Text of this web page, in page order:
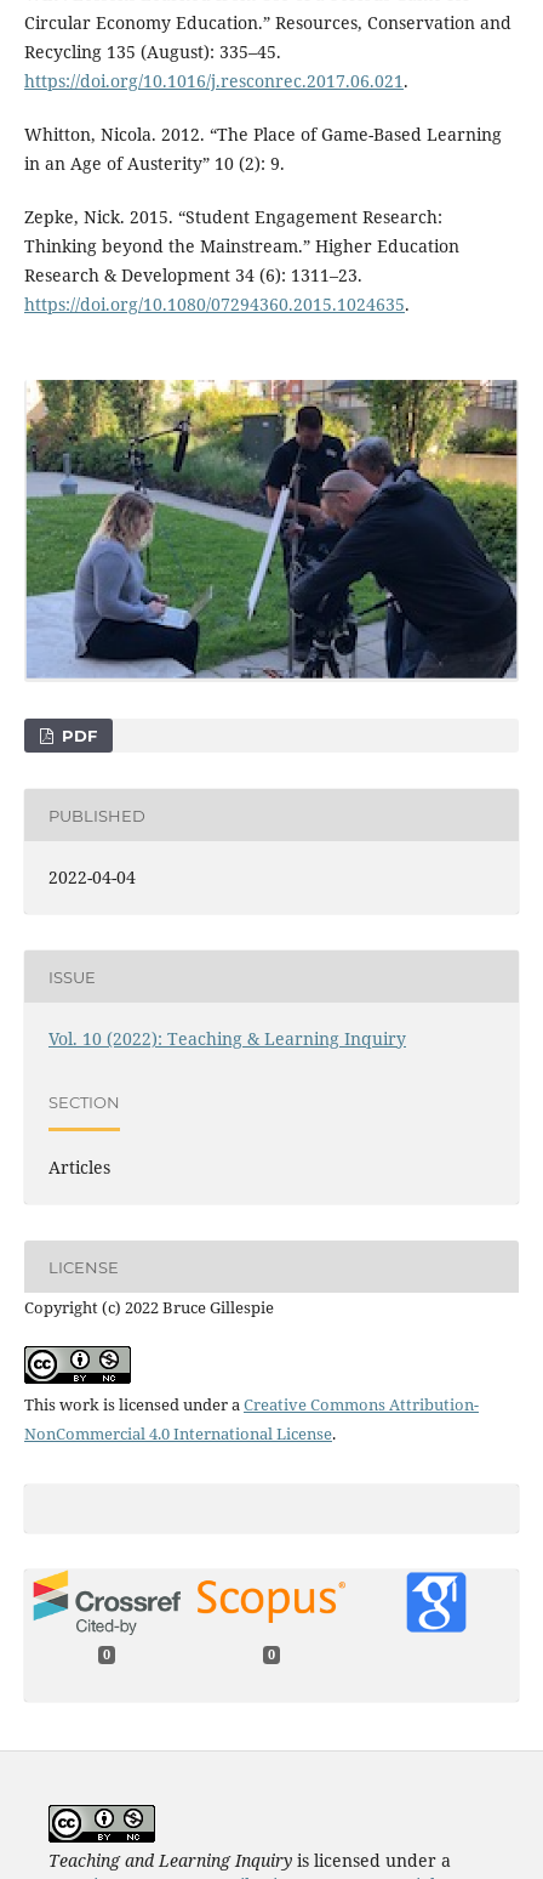
Circular Economy Education.” Resources, Conservation and
Recycling 135 (August): 335–45.
https://doi.org/10.1016/j.resconrec.2017.06.021 .
Whitton, Nicola. 2012. “The Place of Game-Based Learning
in an Age of Austerity” 10 (2): 9.
Zepke, Nick. 2015. “Student Engagement Research:
Thinking beyond the Mainstream.” Higher Education
Research & Development 34 (6): 1311–23.
https://doi.org/10.1080/07294360.2015.1024635.
PDF
PUBLISHED
2022-04-04
ISSUE
Vol. 10 (2022): Teaching & Learning Inquiry
SECTION
Articles
LICENSE
Copyright (c) 2022 Bruce Gillespie
This work is licensed under aCreative Commons Attribution-
NonCommercial 4.0 International License.
0 0
Teaching and Learning Inquiryis licensed under a